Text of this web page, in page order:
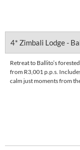
4* Zimbali Lodge -
Retreat to Ballito’s
from R3,001 p.p.s.
calm just moments from